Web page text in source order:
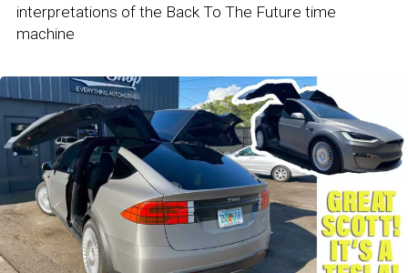
interpretations of the Back To The Future time
machine